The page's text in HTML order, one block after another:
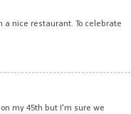
a nice restaurant. To celebrate
my 45th but I'm sure we